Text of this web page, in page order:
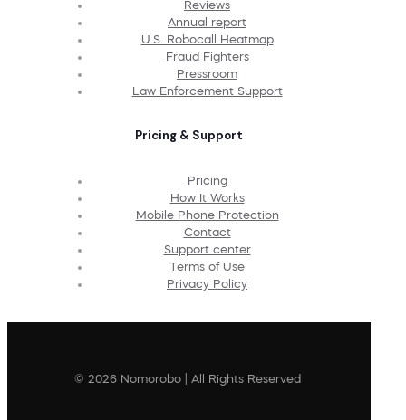
Reviews
Annual report
U.S. Robocall Heatmap
Fraud Fighters
Pressroom
Law Enforcement Support
Pricing & Support
Pricing
How It Works
Mobile Phone Protection
Contact
Support center
Terms of Use
Privacy Policy
© 2026 Nomorobo | All Rights Reserved